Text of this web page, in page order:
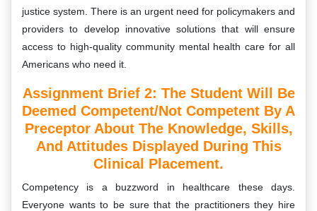
justice system. There is an urgent need for policymakers and
providers to develop innovative solutions that will ensure
access to high-quality community mental health care for all
Americans who need it.
Assignment Brief 2: The Student Will Be
Deemed Competent/not Competent By A
Preceptor About The Knowledge, Skills,
And Attitudes Displayed During This
Clinical Placement.
Competency is a buzzword in healthcare these days.
Everyone wants to be sure that the practitioners they hire